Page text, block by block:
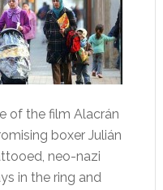
of the film Alacrán
boxer Julián
neo-nazi
in the ring and